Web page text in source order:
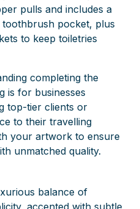
pulls and includes a
toothbrush pocket, plus
to keep toiletries
completing the
is for businesses
top-tier clients or
to their travelling
your artwork to ensure
unmatched quality.
balance of
accented with subtle,